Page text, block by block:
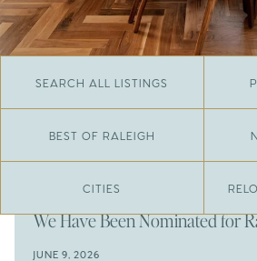
SEARCH ALL LISTINGS
BEST OF RALEIGH
CITIES
JUNE 29, 2026
​We Have Been Nominated for
JUNE 9, 2026